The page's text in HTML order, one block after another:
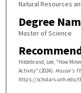
Natural Resources
Degree
Master of Science
Hildebrand, Lee, "How
Activity" (2024). Master's
https://scholars.unh.edu/